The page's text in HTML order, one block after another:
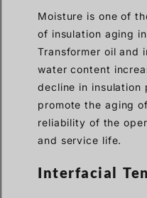
Moisture is one of
of insulation aging
Transformer oil and
water content
decline in insulation
promote the aging
reliability of the
and service life.
Interfacial